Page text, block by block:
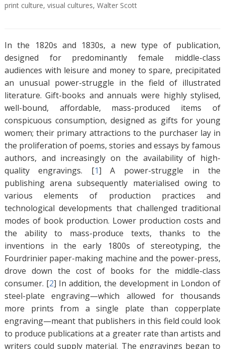
b
a
c
t
a
print culture, visual cultures, Walter Scott
In the 1820s and 1830s, a new type of publication,
designed for predominantly female middle-class
audiences with leisure and money to spare, precipitated
an unusual power-struggle in the field of illustrated
literature. Gift-books and annuals were highly stylised,
well-bound, affordable, mass-produced items of
conspicuous consumption, designed as gifts for young
women; their primary attractions to the purchaser lay in
the proliferation of poems, stories and essays by famous
authors, and increasingly on the availability of high-
quality engravings. [1] A power-struggle in the
publishing arena subsequently materialised owing to
various elements of production practices and
technological developments that challenged traditional
modes of book production. Lower production costs and
the ability to mass-produce texts, thanks to the
inventions in the early 1800s of stereotyping, the
Fourdrinier paper-making machine and the power-press,
drove down the cost of books for the middle-class
consumer. [2] In addition, the development in London of
steel-plate engraving—which allowed for thousands
more prints from a single plate than copperplate
engraving—meant that publishers in this field could look
to produce publications at a greater rate than artists and
writers could supply material. The engravings began to